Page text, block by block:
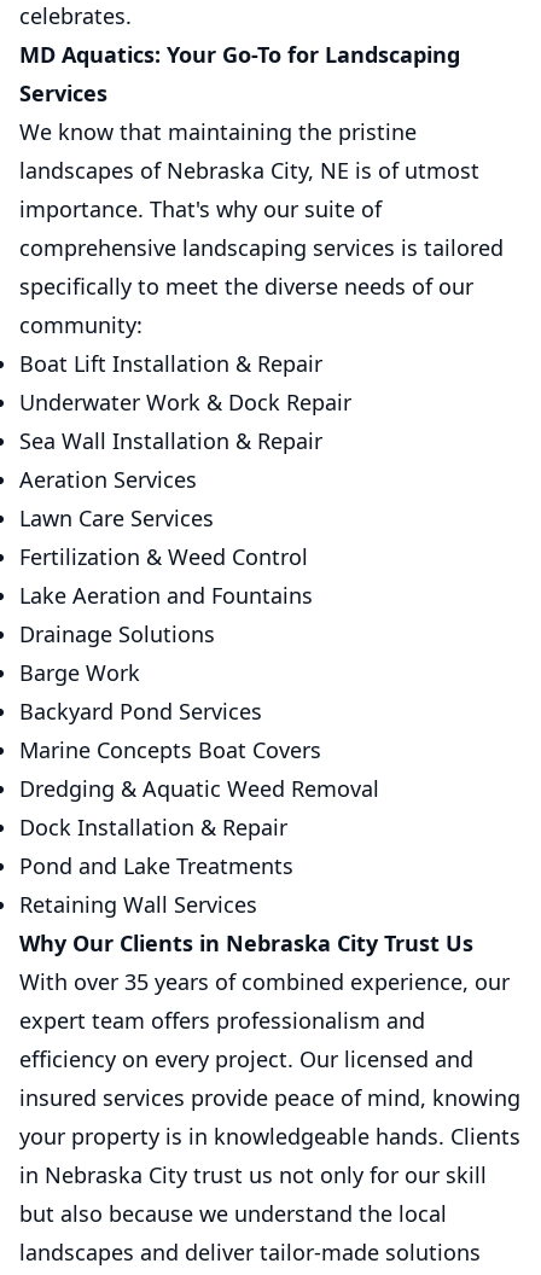
celebrates.
MD Aquatics: Your Go-To for Landscaping
Services
We know that maintaining the pristine
landscapes of Nebraska City, NE is of utmost
importance. That's why our suite of
comprehensive landscaping services is tailored
specifically to meet the diverse needs of our
community:
Boat Lift Installation & Repair
Underwater Work & Dock Repair
Sea Wall Installation & Repair
Aeration Services
Lawn Care Services
Fertilization & Weed Control
Lake Aeration and Fountains
Drainage Solutions
Barge Work
Backyard Pond Services
Marine Concepts Boat Covers
Dredging & Aquatic Weed Removal
Dock Installation & Repair
Pond and Lake Treatments
Retaining Wall Services
Why Our Clients in Nebraska City Trust Us
With over 35 years of combined experience, our
expert team offers professionalism and
efficiency on every project. Our licensed and
insured services provide peace of mind, knowing
your property is in knowledgeable hands. Clients
in Nebraska City trust us not only for our skill
but also because we understand the local
landscapes and deliver tailor-made solutions